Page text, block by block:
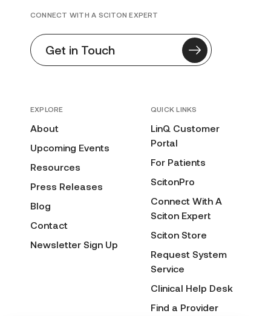
EXPLORE
About
Upcoming Events
Resources
Press Releases
Blog
Contact
Newsletter Sign Up
QUICK LINKS
LinQ Customer
Portal
For Patients
ScitonPro
Connect With A
Sciton Expert
Sciton Store
Request System
Service
Clinical Help Desk
Find a Provider
CONNECT WITH A SCITON EXPERT
Get in Touch